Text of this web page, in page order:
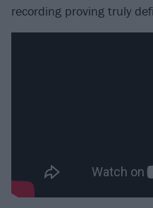
recording proving truly